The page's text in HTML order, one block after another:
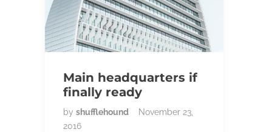
Main headquarters if
finally ready
by shufflehound
November 23,
2016